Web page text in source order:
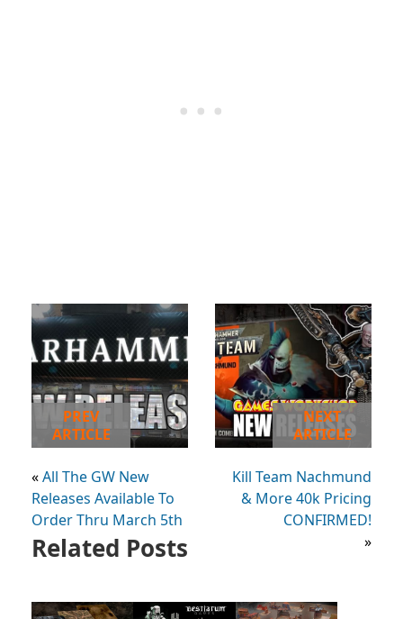
PREV
ARTICLE
«All The GW New
Releases Available To
Order Thru March 5th
NEXT
ARTICLE
Kill Team Nachmund
& More 40k Pricing
CONFIRMED!
»
Related Posts